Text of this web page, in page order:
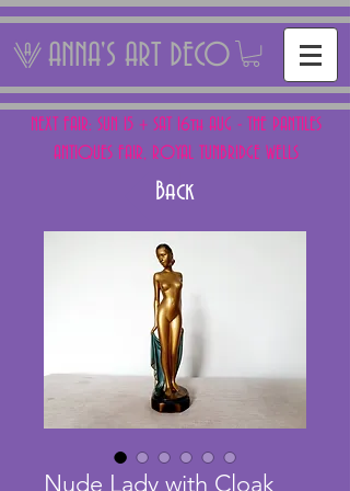
ANNA'S ART DECO
NEXT FAIR: SUN 15 + SAT 16th AUG - THE PANTILES
ANTIQUES FAIR, ROYAL TUNBRIDGE WELLS
Back
Nude Lady with Cloak